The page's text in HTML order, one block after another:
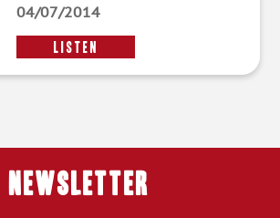
04/07/2014
LISTEN
Newsletter